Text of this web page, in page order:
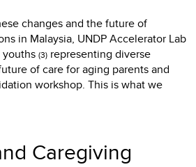
changes and the future of
in Malaysia, UNDP Accelerator Lab
youths (3) representing diverse
of care for aging parents and
workshop. This is what we
Caregiving